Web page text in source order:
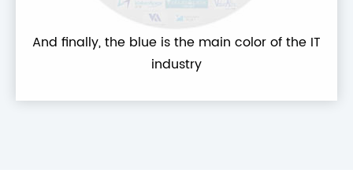
And finally, the blue is the main color of the IT
industry